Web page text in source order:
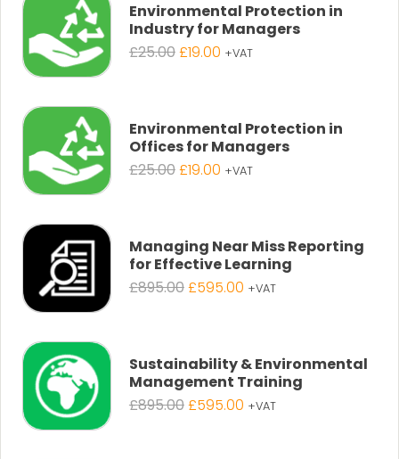
Environmental Protection in
Industry for Managers
£25.00Original
£19.00Current
+VAT
Environmental Protection in
Offices for Managers
£25.00Original
£19.00Current
+VAT
Managing Near Miss Reporting
for Effective Learning
£895.00Original
£595.00Current
+VAT
Sustainability & Environmental
Management Training
£895.00Original
£595.00Current
+VAT